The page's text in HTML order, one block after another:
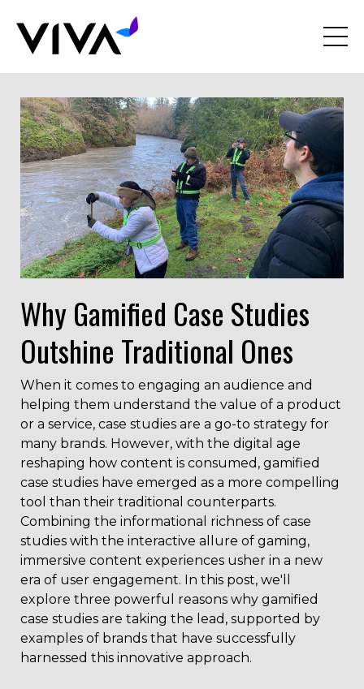
Why Gamified Case Studies
Outshine Traditional Ones
When it comes to engaging an audience and
helping them understand the value of a product
or a service, case studies are a go-to strategy for
many brands. However, with the digital age
reshaping how content is consumed, gamified
case studies have emerged as a more compelling
tool than their traditional counterparts.
Combining the informational richness of case
studies with the interactive allure of gaming,
immersive content experiences usher in a new
era of user engagement. In this post, we'll
explore three powerful reasons why gamified
case studies are taking the lead, supported by
examples of brands that have successfully
harnessed this innovative approach.